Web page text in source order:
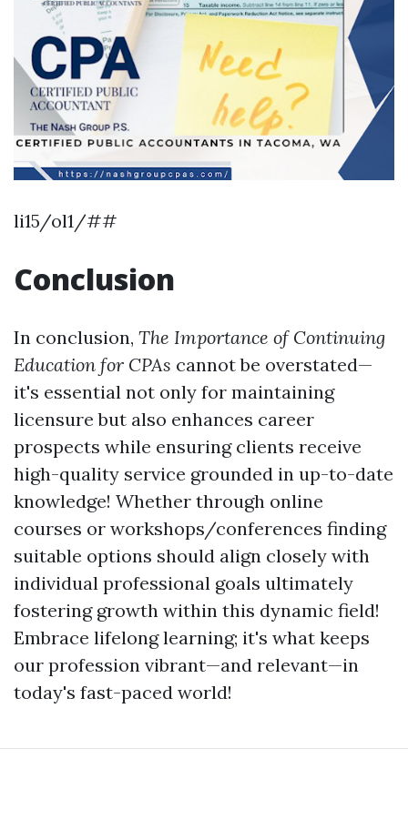
li15/ol1/##
Conclusion
In conclusion, The Importance of Continuing
Education for CPAs cannot be overstated—
it's essential not only for maintaining
licensure but also enhances career
prospects while ensuring clients receive
high-quality service grounded in up-to-date
knowledge! Whether through online
courses or workshops/conferences finding
suitable options should align closely with
individual professional goals ultimately
fostering growth within this dynamic field!
Embrace lifelong learning; it's what keeps
our profession vibrant—and relevant—in
today's fast-paced world!